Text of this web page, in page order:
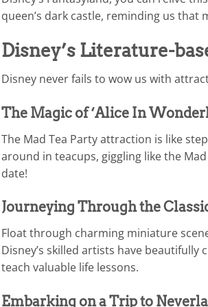
queen’s dark castle, reminding us
Disney’s Literature-
Disney never fails to wow us with
The Magic of ‘Alice In
The Mad Tea Party attraction is like
around in teacups, giggling like the
date!
Journeying Through the
Float through charming miniature
Disney’s skilled artists have
teach valuable life lessons.
Embarking on a Trip to